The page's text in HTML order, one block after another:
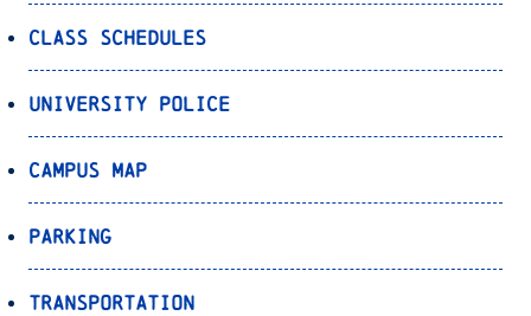
Class Schedules
University Police
Campus Map
Parking
Transportation